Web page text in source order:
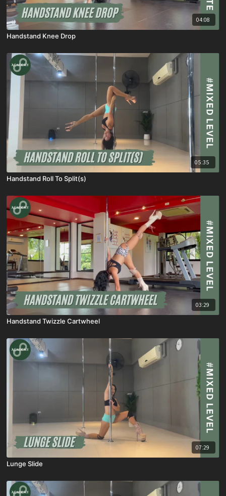
04:08
Handstand Knee Drop
05:35
Handstand Roll To Split(s)
03:29
Handstand Twizzle Cartwheel
07:29
Lunge Slide